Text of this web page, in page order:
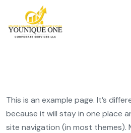
This is an example page. It’s
because it will stay in one place
site navigation (in most